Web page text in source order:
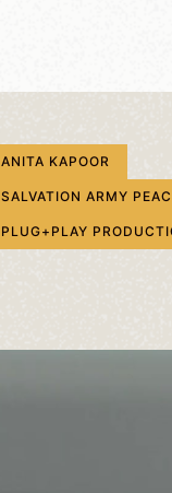
ANITA KAPOOR
SALVATION ARMY
PLUG+PLAY